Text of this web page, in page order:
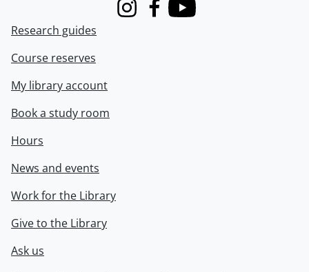
InstagramFacebook
Youtube
Research guides
Course reserves
My library account
Book a study room
Hours
News and events
Work for the Library
Give to the Library
Ask us